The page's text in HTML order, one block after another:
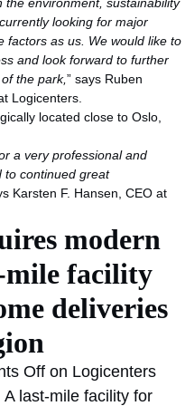
looking for major
factors as us. We would like to
and look forward to further
the park,” says Ruben
Logicenters.
located close to Oslo,
a very professional and
to continued great
Karsten F. Hansen, CEO at
modern
facility
deliveries
Off on Logicenters
last-mile facility for